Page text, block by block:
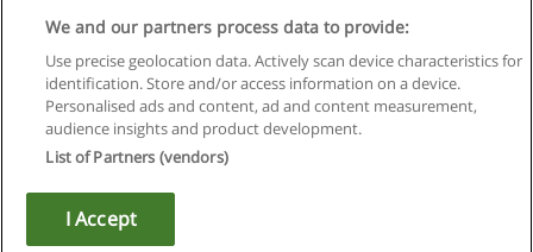
Regras de uso
Privacidade de dados
Entrar em contato com Educaedu
Copyright © Educaedu Business S.L. - CIF : B-95610580: -
We and our partners process data to provide:
Use precise geolocation data. Actively scan device characteristics for
identification. Store and/or access information on a device.
Personalised ads and content, ad and content measurement,
audience insights and product development.
List of Partners (vendors)
I Accept